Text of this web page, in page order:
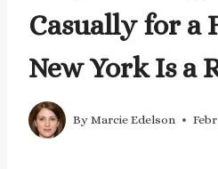
Casually for a
New York Is a
By Marcie Edelson